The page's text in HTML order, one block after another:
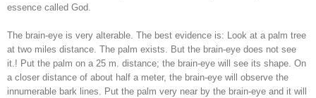
essence called God.
The brain-eye is very alterable. The best evidence is: Look at a palm tree
at two miles distance. The palm exists. But the brain-eye does not see
it.! Put the palm on a 25 m. distance; the brain-eye will see its shape. On
a closer distance of about half a meter, the brain-eye will observe the
innumerable bark lines. Put the palm very near by the brain-eye and it will